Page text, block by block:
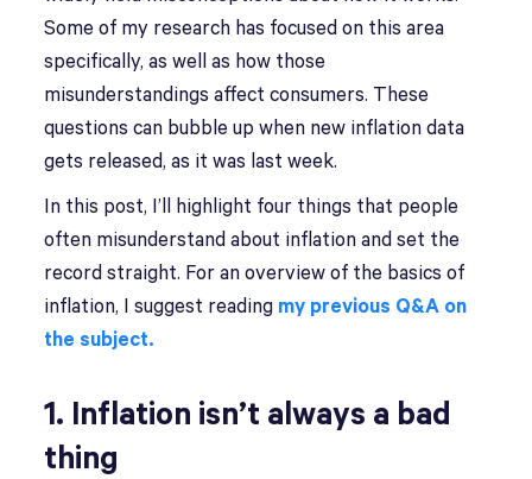
Some of my research has focused on this area
specifically, as well as how those
misunderstandings affect consumers. These
questions can bubble up when new inflation data
gets released, as it was last week.
In this post, I’ll highlight four things that people
often misunderstand about inflation and set the
record straight. For an overview of the basics of
inflation, I suggest reading my previous Q&A on
the subject.
1. Inflation isn’t always a bad
thing